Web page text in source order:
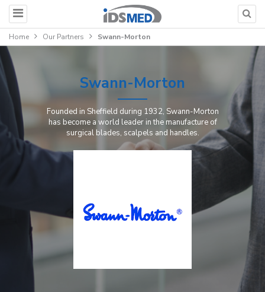
Home Our Partners Swann-Morton
Swann-Morton
Founded in Sheffield during 1932, Swann-Morton
has become a world leader in the manufacture of
surgical blades, scalpels and handles.